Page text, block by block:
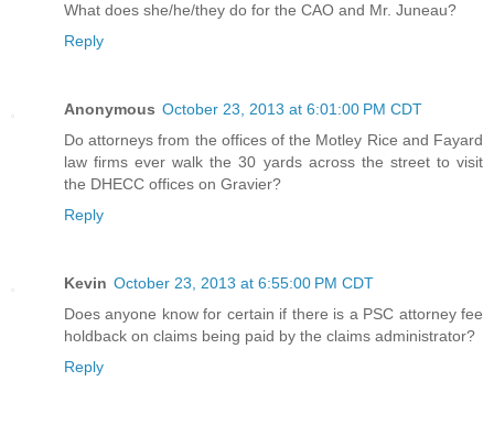
What does she/he/they do for the CAO and Mr. Juneau?
Reply
Anonymous October 23, 2013 at 6:01:00 PM CDT
Do attorneys from the offices of the Motley Rice and Fayard
law firms ever walk the 30 yards across the street to visit
the DHECC offices on Gravier?
Reply
Kevin October 23, 2013 at 6:55:00 PM CDT
Does anyone know for certain if there is a PSC attorney fee
holdback on claims being paid by the claims administrator?
Reply